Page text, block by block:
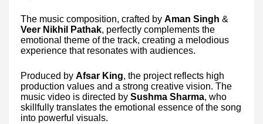
The music composition, crafted by Aman Singh &
Veer Nikhil Pathak, perfectly complements the
emotional theme of the track, creating a melodious
experience that resonates with audiences.
Produced by Afsar King, the project reflects high
production values and a strong creative vision. The
music video is directed by Sushma Sharma, who
skillfully translates the emotional essence of the song
into powerful visuals.